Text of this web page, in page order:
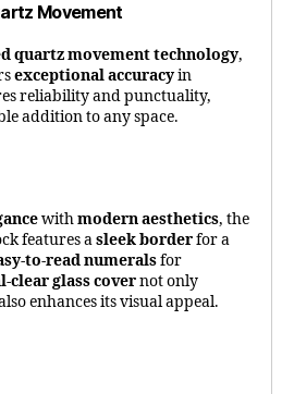
Movement
quartz movement technology,
exceptional accuracyin
reliability and punctuality,
addition to any space.
withmodern aesthetics, the
features asleek borderfor a
to-read numeralsfor
clear glass covernot only
enhances its visual appeal.